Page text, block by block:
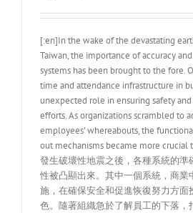
[:en]In the wake of the devastating
Taiwan, the importance of accuracy
systems has been brought to the fore.
time and attendance infrastructure in
unexpected role in ensuring safety
efforts. As organizations scrambled to
employees' whereabouts, the
out mechanisms became more crucial
發生破壞性地震之後，各種系統的準
性被凸顯出來。其中一個系統，商業
施，在確保安全和促進恢復努力方面
色。隨著組織急於了解員工的下落，